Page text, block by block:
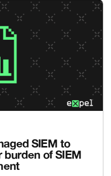
SIEM to
of SIEM